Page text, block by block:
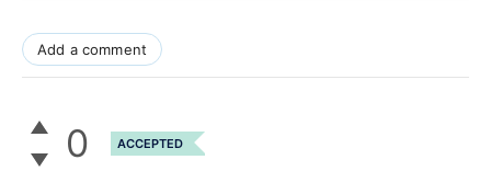
Add a comment
0 ACCEPTED